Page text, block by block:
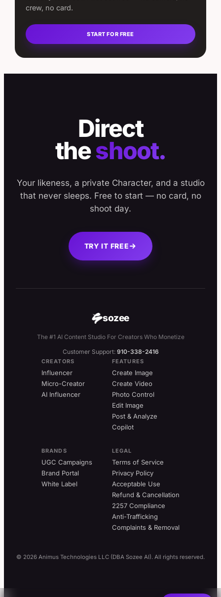
crew, no card.
START FOR FREE
Direct
theshoot.
Your likeness, a private Character, and a studio
that never sleeps. Free to start — no card, no
shoot day.
TRY IT FREE
sozee
The #1 AI Content Studio For Creators Who Monetize
Customer Support: 910-338-2416
CREATORS
Influencer
Micro-Creator
AI Influencer
FEATURES
Create Image
Create Video
Photo Control
Edit Image
Post & Analyze
Copilot
BRANDS
UGC Campaigns
Brand Portal
White Label
LEGAL
Terms of Service
Privacy Policy
Acceptable Use
Refund & Cancellation
2257 Compliance
Anti-Trafficking
Complaints & Removal
© 2026 Animus Technologies LLC (DBA Sozee AI). All rights reserved.